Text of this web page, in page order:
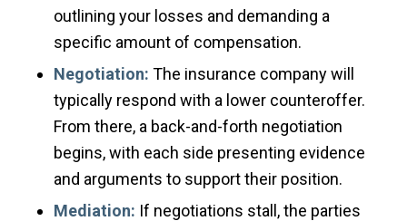
outlining your losses and demanding a
specific amount of compensation.
Negotiation: The insurance company will
typically respond with a lower counteroffer.
From there, a back-and-forth negotiation
begins, with each side presenting evidence
and arguments to support their position.
Mediation: If negotiations stall, the parties